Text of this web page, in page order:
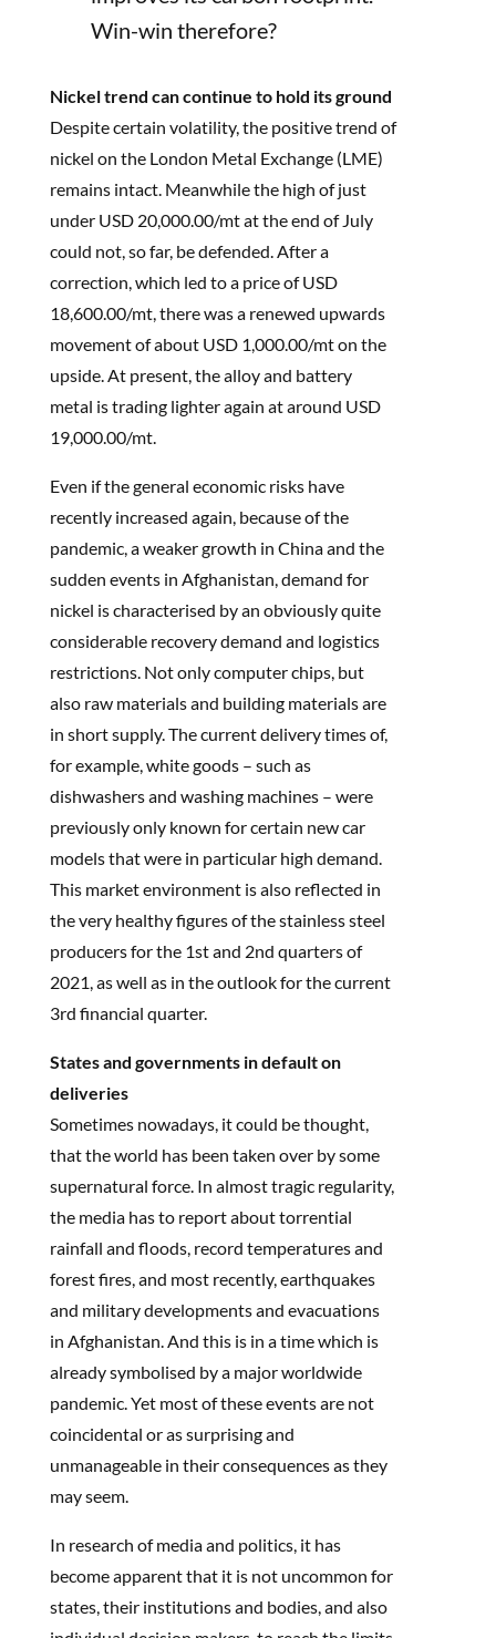
Win-win therefore?
Nickel trend can continue to hold its ground
Despite certain volatility, the positive trend of
nickel on the London Metal Exchange (LME)
remains intact. Meanwhile the high of just
under USD 20,000.00/mt at the end of July
could not, so far, be defended. After a
correction, which led to a price of USD
18,600.00/mt, there was a renewed upwards
movement of about USD 1,000.00/mt on the
upside. At present, the alloy and battery
metal is trading lighter again at around USD
19,000.00/mt.
Even if the general economic risks have
recently increased again, because of the
pandemic, a weaker growth in China and the
sudden events in Afghanistan, demand for
nickel is characterised by an obviously quite
considerable recovery demand and logistics
restrictions. Not only computer chips, but
also raw materials and building materials are
in short supply. The current delivery times of,
for example, white goods – such as
dishwashers and washing machines – were
previously only known for certain new car
models that were in particular high demand.
This market environment is also reflected in
the very healthy figures of the stainless steel
producers for the 1st and 2nd quarters of
2021, as well as in the outlook for the current
3rd financial quarter.
States and governments in default on
deliveries
Sometimes nowadays, it could be thought,
that the world has been taken over by some
supernatural force. In almost tragic regularity,
the media has to report about torrential
rainfall and floods, record temperatures and
forest fires, and most recently, earthquakes
and military developments and evacuations
in Afghanistan. And this is in a time which is
already symbolised by a major worldwide
pandemic. Yet most of these events are not
coincidental or as surprising and
unmanageable in their consequences as they
may seem.
In research of media and politics, it has
become apparent that it is not uncommon for
states, their institutions and bodies, and also